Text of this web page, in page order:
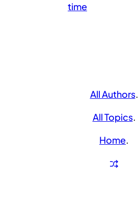
time
All Authors.
All Topics.
Home.